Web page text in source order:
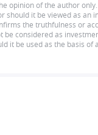
opinion of the author
should it be viewed as an
the truthfulness or
be considered as
it be used as the basis of